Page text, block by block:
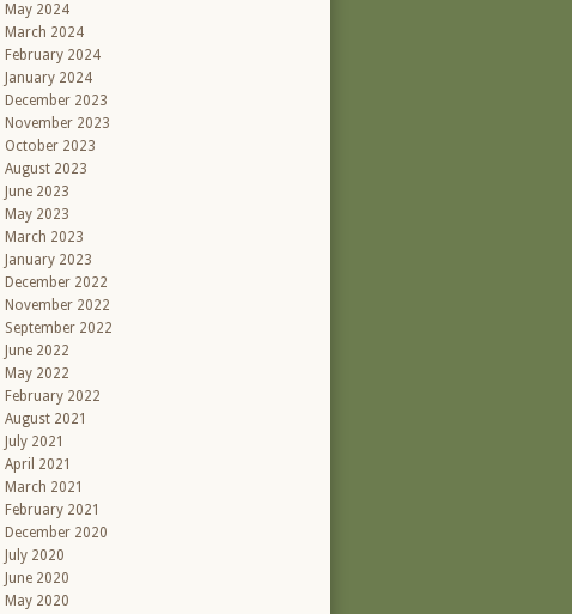
May 2024
March 2024
February 2024
January 2024
December 2023
November 2023
October 2023
August 2023
June 2023
May 2023
March 2023
January 2023
December 2022
November 2022
September 2022
June 2022
May 2022
February 2022
August 2021
July 2021
April 2021
March 2021
February 2021
December 2020
July 2020
June 2020
May 2020